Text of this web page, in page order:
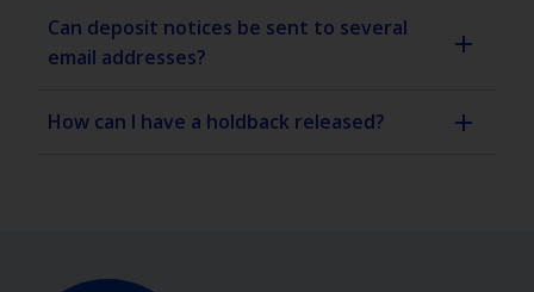
Can deposit notices be sent to several
email addresses?
How can I have a holdback released?